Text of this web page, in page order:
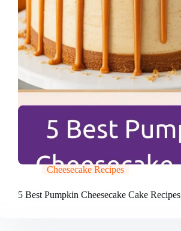
Cheesecake Recipes
5 Best Pumpkin Cheesecake Cake Recipes